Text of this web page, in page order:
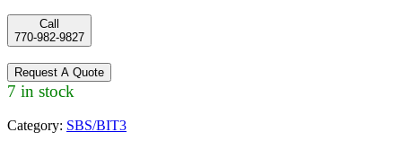
Call
770-982-9827
Request A Quote
7 in stock
Category: SBS/BIT3